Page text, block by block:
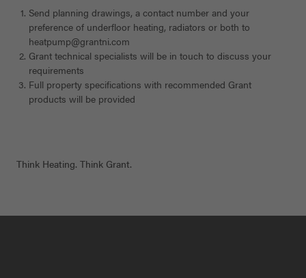
Send planning drawings, a contact number and your
preference of underfloor heating, radiators or both to
heatpump@grantni.com
Grant technical specialists will be in touch to discuss your
requirements
Full property specifications with recommended Grant
products will be provided
Think Heating. Think Grant.